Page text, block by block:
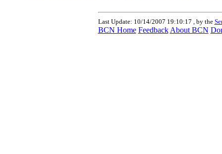
Last Update: 10/14/2007 19:10:17 , by the
BCN Home Feedback About BCN